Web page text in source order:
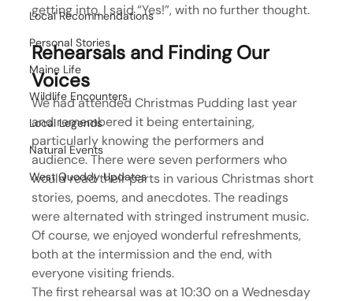
Local Recommendations
Personal Stories
Maine Life
Wildlife Encounters
Local Legends
Natural Events
West Quoddy Updates
getting into, I said “Yes!”, with no further thought.
Rehearsals and Finding Our
Voices
We had attended Christmas Pudding last year
and remembered it being entertaining,
particularly knowing the performers and
audience. There were seven performers who
would read their parts in various Christmas short
stories, poems, and anecdotes. The readings
were alternated with stringed instrument music.
Of course, we enjoyed wonderful refreshments,
both at the intermission and the end, with
everyone visiting friends.
The first rehearsal was at 10:30 on a Wednesday